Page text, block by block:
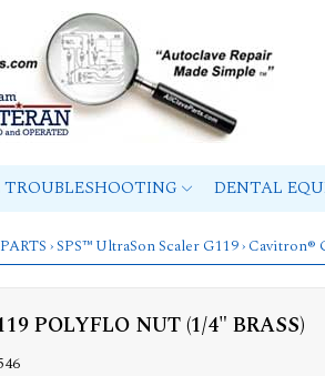
DENTAL
›SPS™ UltraSon Scaler G119› Cavitron®
POLYFLO NUT (1/4" BRASS)